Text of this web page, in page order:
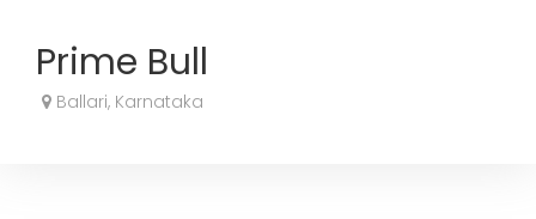
Prime Bull
Ballari, Karnataka